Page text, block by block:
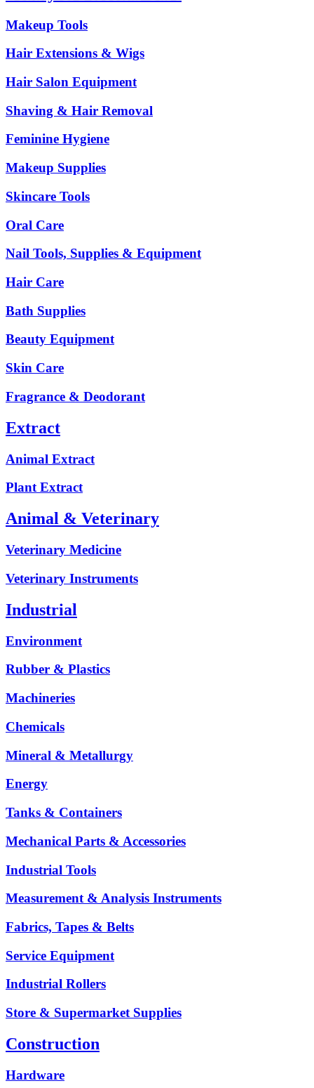
Makeup Tools
Hair Extensions & Wigs
Hair Salon Equipment
Shaving & Hair Removal
Feminine Hygiene
Makeup Supplies
Skincare Tools
Oral Care
Nail Tools, Supplies & Equipment
Hair Care
Bath Supplies
Beauty Equipment
Skin Care
Fragrance & Deodorant
Extract
Animal Extract
Plant Extract
Animal & Veterinary
Veterinary Medicine
Veterinary Instruments
Industrial
Environment
Rubber & Plastics
Machineries
Chemicals
Mineral & Metallurgy
Energy
Tanks & Containers
Mechanical Parts & Accessories
Industrial Tools
Measurement & Analysis Instruments
Fabrics, Tapes & Belts
Service Equipment
Industrial Rollers
Store & Supermarket Supplies
Construction
Hardware